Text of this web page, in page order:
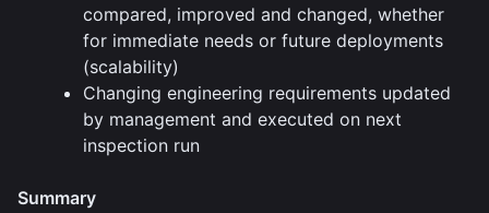
compared, improved and changed, whether
for immediate needs or future deployments
(scalability)
Changing engineering requirements updated
by management and executed on next
inspection run
Summary